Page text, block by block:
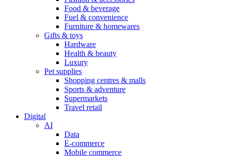
Food & beverage
Fuel & convenience
Furniture & homewares
Gifts & toys
Hardware
Health & beauty
Luxury
Pet supplies
Shopping centres & malls
Sports & adventure
Supermarkets
Travel retail
Digital
AI
Data
E-commerce
Mobile commerce